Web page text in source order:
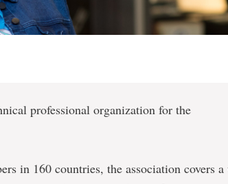
professional organization for the
in 160 countries, the association covers